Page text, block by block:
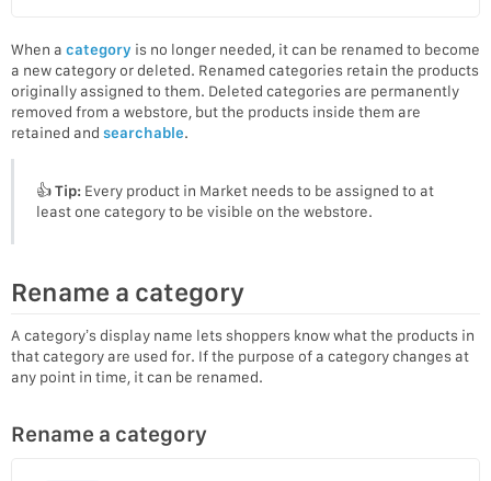
When a category is no longer needed, it can be renamed to become
a new category or deleted. Renamed categories retain the products
originally assigned to them. Deleted categories are permanently
removed from a webstore, but the products inside them are
retained and searchable.
👍Tip:Every product in Market needs to be assigned to at
least one category to be visible on the webstore.
Rename a category
A category’s display name lets shoppers know what the products in
that category are used for. If the purpose of a category changes at
any point in time, it can be renamed.
Rename a category